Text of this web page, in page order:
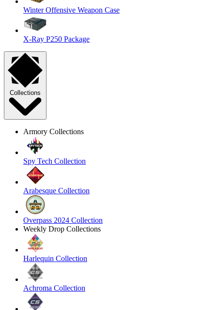
Winter Offensive Weapon Case
X-Ray P250 Package
Collections
Armory Collections
Spy Tech Collection
Arabesque Collection
Overpass 2024 Collection
Weekly Drop Collections
Harlequin Collection
Achroma Collection